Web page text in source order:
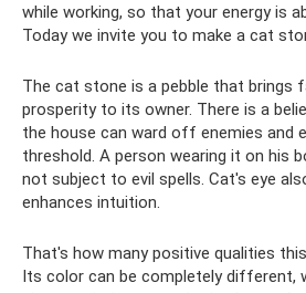
while working, so that your energy is
Today we invite you to make a cat
The cat stone is a pebble that brings
prosperity to its owner. There is a
the house can ward off enemies and
threshold. A person wearing it on his
not subject to evil spells. Cat's eye
enhances intuition.
That's how many positive qualities
Its color can be completely different,